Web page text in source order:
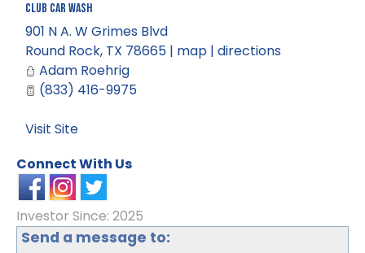
Club Car Wash
901 N A. W Grimes Blvd
Round Rock, TX 78665 | map | directions
Adam Roehrig
(833) 416-9975
Visit Site
Connect With Us
Investor Since: 2025
Send a message to: